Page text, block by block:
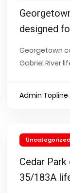
designed
Georgetown
Gabriel River
Admin Topline
Uncategorized
Cedar
35/183A